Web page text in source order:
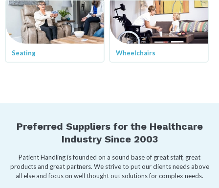
Seating Wheelchairs
Preferred Suppliers for the Healthcare
Industry Since 2003
Patient Handling is founded on a sound base of great staff, great
products and great partners. We strive to put our clients needs above
all else and focus on well thought out solutions for complex needs.